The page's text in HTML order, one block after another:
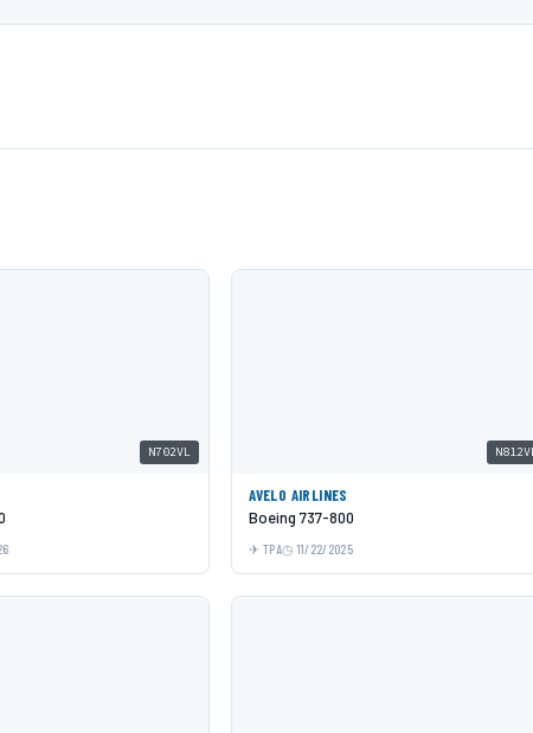
N702VL
AVELO AIRLINES
Boeing 737-800
TPA 11/22/2025